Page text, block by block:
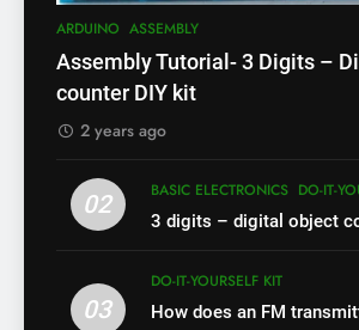
ARDUINO ASSEMBLY
Assembly Tutorial- 3 Digits –
counter DIY kit
2 years ago
02 BASIC ELECTRONICS DO-IT-
3 digits – digital object
03
DO-IT-YOURSELF KIT
How does an FM